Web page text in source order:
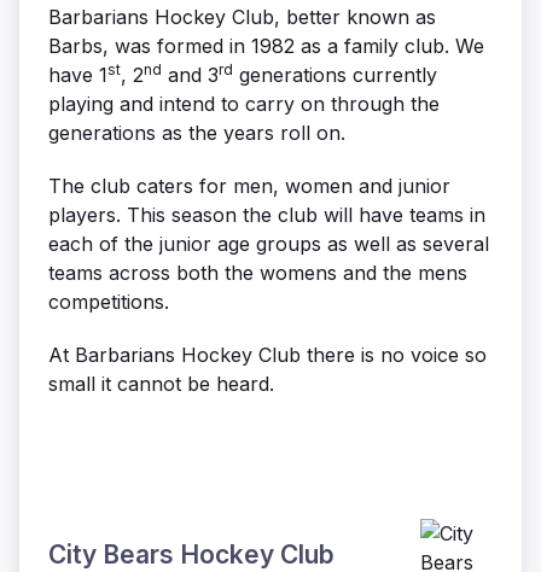
Barbarians Hockey Club, better known as
Barbs, was formed in 1982 as a family club. We
have 1st, 2nd and 3rd generations currently
playing and intend to carry on through the
generations as the years roll on.
The club caters for men, women and junior
players. This season the club will have teams in
each of the junior age groups as well as several
teams across both the womens and the mens
competitions.
At Barbarians Hockey Club there is no voice so
small it cannot be heard.
City Bears Hockey Club